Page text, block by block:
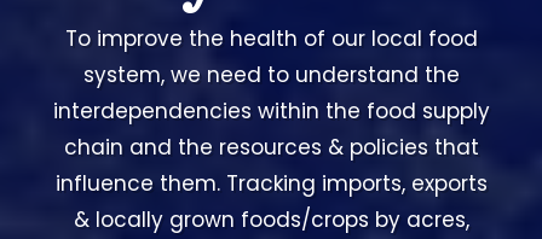
To improve the health of our local food
system, we need to understand the
interdependencies within the food supply
chain and the resources & policies that
influence them. Tracking imports, exports
& locally grown foods/crops by acres,